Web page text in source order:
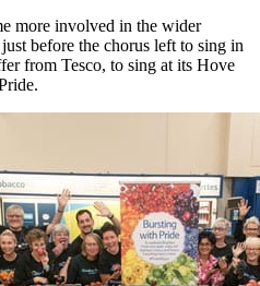
more involved in the wider
before the chorus left to sing in
from Tesco, to sing at its Hove